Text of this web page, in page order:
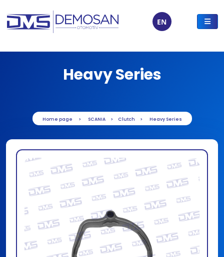
EN
Heavy Series
Home page SCANIA Clutch Heavy Series